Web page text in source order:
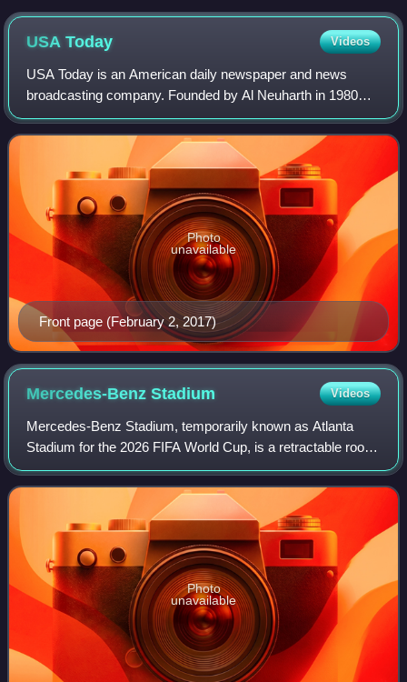
USAToday Videos
USA Today is an American daily newspaper and news
broadcasting company. Founded by Al Neuharth in 1980
and launched on September 14, 1982, the newspaper
operates from USA Today Co.'s corporate headqua
Front page (February 2, 2017)
Photo
unavailable
Mercedes-BenzStadium Videos
Mercedes-Benz Stadium, temporarily known as Atlanta
Stadium for the 2026 FIFA World Cup, is a retractable roof
multi-purpose stadium in Atlanta, Georgia, U.S. Opened in
2017 as a replacement for the G
Photo
unavailable